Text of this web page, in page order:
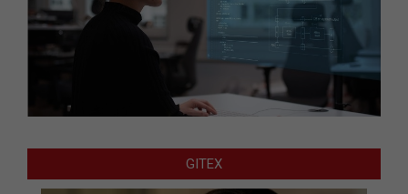
GITEX